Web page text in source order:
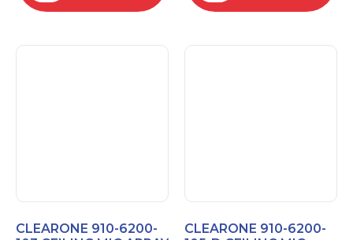
CLEARONE 910-6200-
CLEARONE 910-6200-